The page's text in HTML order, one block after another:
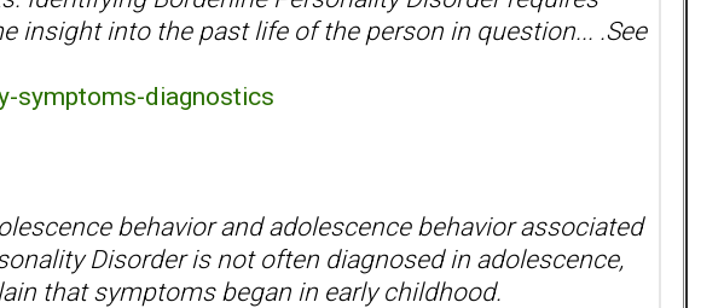
insight into the past life of the person in question... .See
symptoms-diagnostics
behavior and adolescence behavior associated
Disorder is not often diagnosed in adolescence,
that symptoms began in early childhood.